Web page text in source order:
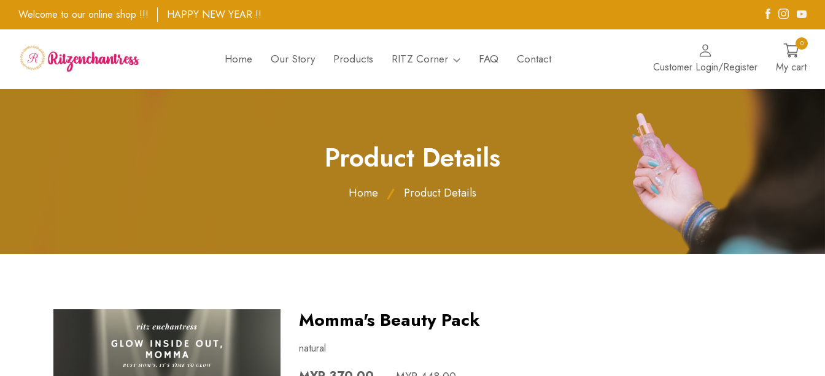
Welcome to our online shop !!! HAPPY NEW YEAR !! Facebook
Home Our Story Products RITZ Corner FAQ Contact
Customer Login/Register My cart
0
Product Details
Home Product Details
Momma's Beauty Pack
natural